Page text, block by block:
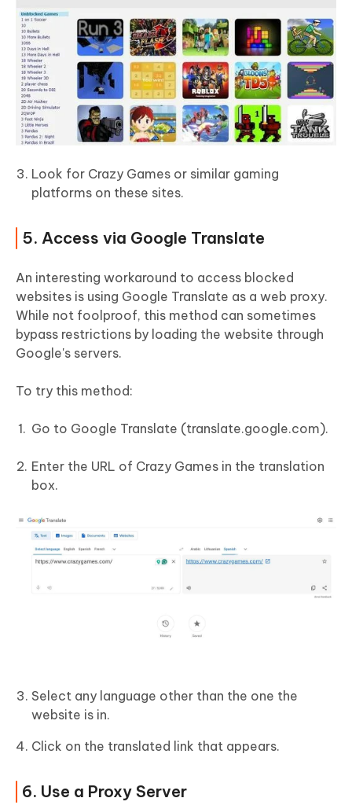
Look for Crazy Games or similar gaming
platforms on these sites.
5. Access via Google Translate
An interesting workaround to access blocked
websites is using Google Translate as a web proxy.
While not foolproof, this method can sometimes
bypass restrictions by loading the website through
Google's servers.
To try this method:
Go to Google Translate (translate.google.com).
Enter the URL of Crazy Games in the translation
box.
Select any language other than the one the
website is in.
Click on the translated link that appears.
6. Use a Proxy Server